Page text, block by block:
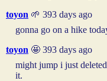
toyon 🌱 393 days ago
gonna go on a hike
toyon 🤩 393 days ago
might jump i just
it.